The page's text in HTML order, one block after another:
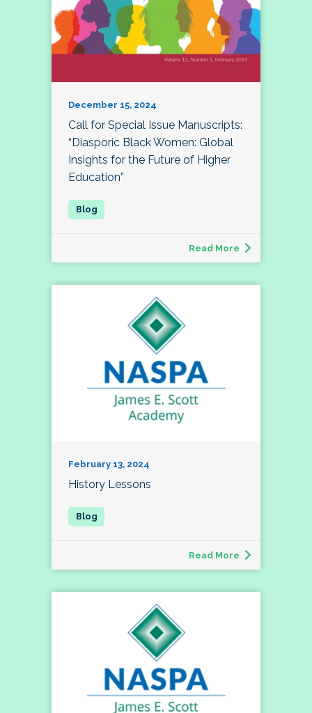
December 15, 2024
Call for Special Issue Manuscripts:
“Diasporic Black Women: Global
Insights for the Future of Higher
Education”
Read More
February 13, 2024
History Lessons
Read More